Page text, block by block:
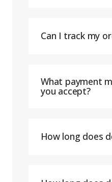
Can I track my
What payment
you accept?
How long does